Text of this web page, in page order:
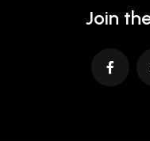
Join